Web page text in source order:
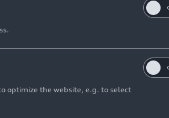
optimize the website, e.g. to select